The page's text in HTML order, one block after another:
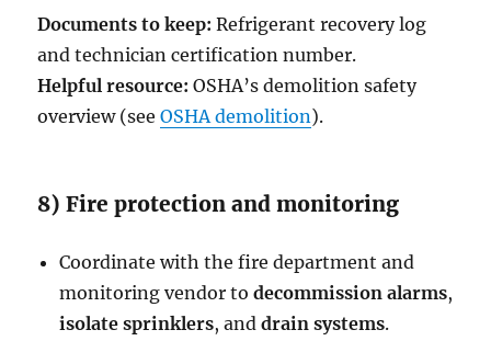
Documents to keep: Refrigerant recovery log
and technician certification number.
Helpful resource: OSHA’s demolition safety
overview (seeOSHA demolition).
8) Fire protection and monitoring
Coordinate with the fire department and
monitoring vendor todecommission alarms,
isolate sprinklers, anddrain systems.